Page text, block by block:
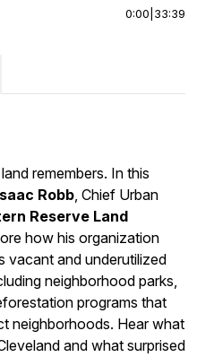
0:00 33:39
remembers. In this
Robb, Chief Urban
Reserve Land
how his organization
vacant and underutilized
neighborhood parks,
programs that
neighborhoods. Hear what
and what surprised